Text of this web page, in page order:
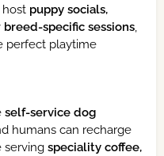
host puppy socials,
specific sessions
perfect playtime
self-service dog
humans can recharge
serving speciality coffee,